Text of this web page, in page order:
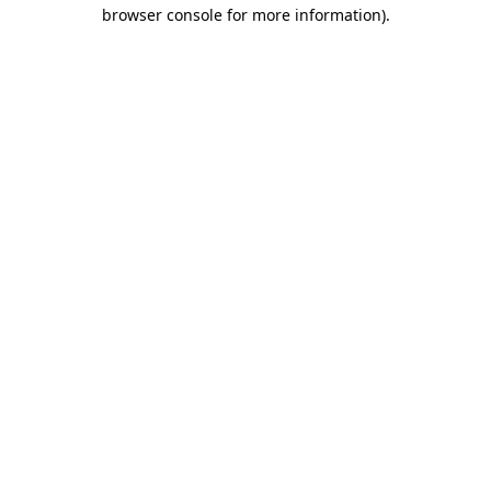
browser console for more information).